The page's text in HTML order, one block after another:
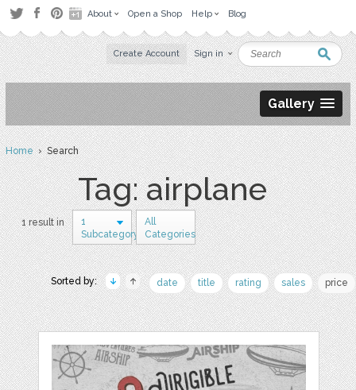
About Open a Shop Help Blog
Create Account Sign in
Gallery
Home› Search
Tag: airplane
1 result in
1
Subcategory
All
Categories
Sorted by: date title rating sales price